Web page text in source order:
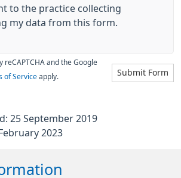
to the practice collecting
my data from this form.
Submit Form
reCAPTCHA and the Google
of Service apply.
25 September 2019
2023